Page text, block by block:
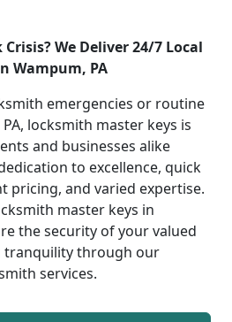
We Deliver 24/7 Local
Wampum, PA
emergencies or routine
locksmith master keys is
and businesses alike
to excellence, quick
pricing, and varied expertise.
master keys in
the security of your valued
tranquility through our
services.